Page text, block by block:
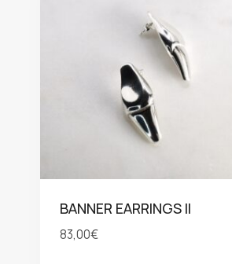
BANNER EARRINGS II
83,00€